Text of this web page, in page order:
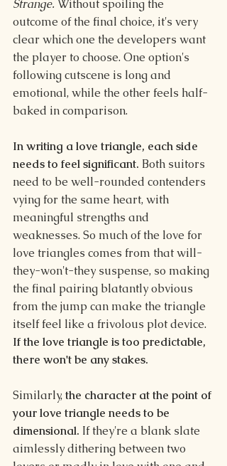
Strange. Without spoiling the
outcome of the final choice, it's very
clear which one the developers want
the player to choose. One option's
following cutscene is long and
emotional, while the other feels half-
baked in comparison.
In writing a love triangle, each side
needs to feel significant. Both suitors
need to be well-rounded contenders
vying for the same heart, with
meaningful strengths and
weaknesses. So much of the love for
love triangles comes from that will-
they-won't-they suspense, so making
the final pairing blatantly obvious
from the jump can make the triangle
itself feel like a frivolous plot device.
If the love triangle is too predictable,
there won't be any stakes.
Similarly, the character at the point of
your love triangle needs to be
dimensional. If they're a blank slate
aimlessly dithering between two